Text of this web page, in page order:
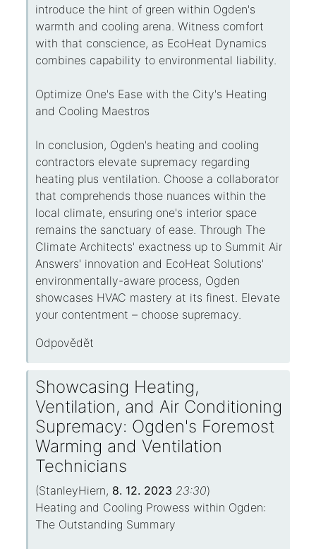
introduce the hint of green within Ogden's
warmth and cooling arena. Witness comfort
with that conscience, as EcoHeat Dynamics
combines capability to environmental liability.
Optimize One's Ease with the City's Heating
and Cooling Maestros
In conclusion, Ogden's heating and cooling
contractors elevate supremacy regarding
heating plus ventilation. Choose a collaborator
that comprehends those nuances within the
local climate, ensuring one's interior space
remains the sanctuary of ease. Through The
Climate Architects' exactness up to Summit Air
Answers' innovation and EcoHeat Solutions'
environmentally-aware process, Ogden
showcases HVAC mastery at its finest. Elevate
your contentment – choose supremacy.
Odpovědět
Showcasing Heating,
Ventilation, and Air Conditioning
Supremacy: Ogden's Foremost
Warming and Ventilation
Technicians
(StanleyHiern, 8. 12. 2023 23:30)
Heating and Cooling Prowess within Ogden:
The Outstanding Summary